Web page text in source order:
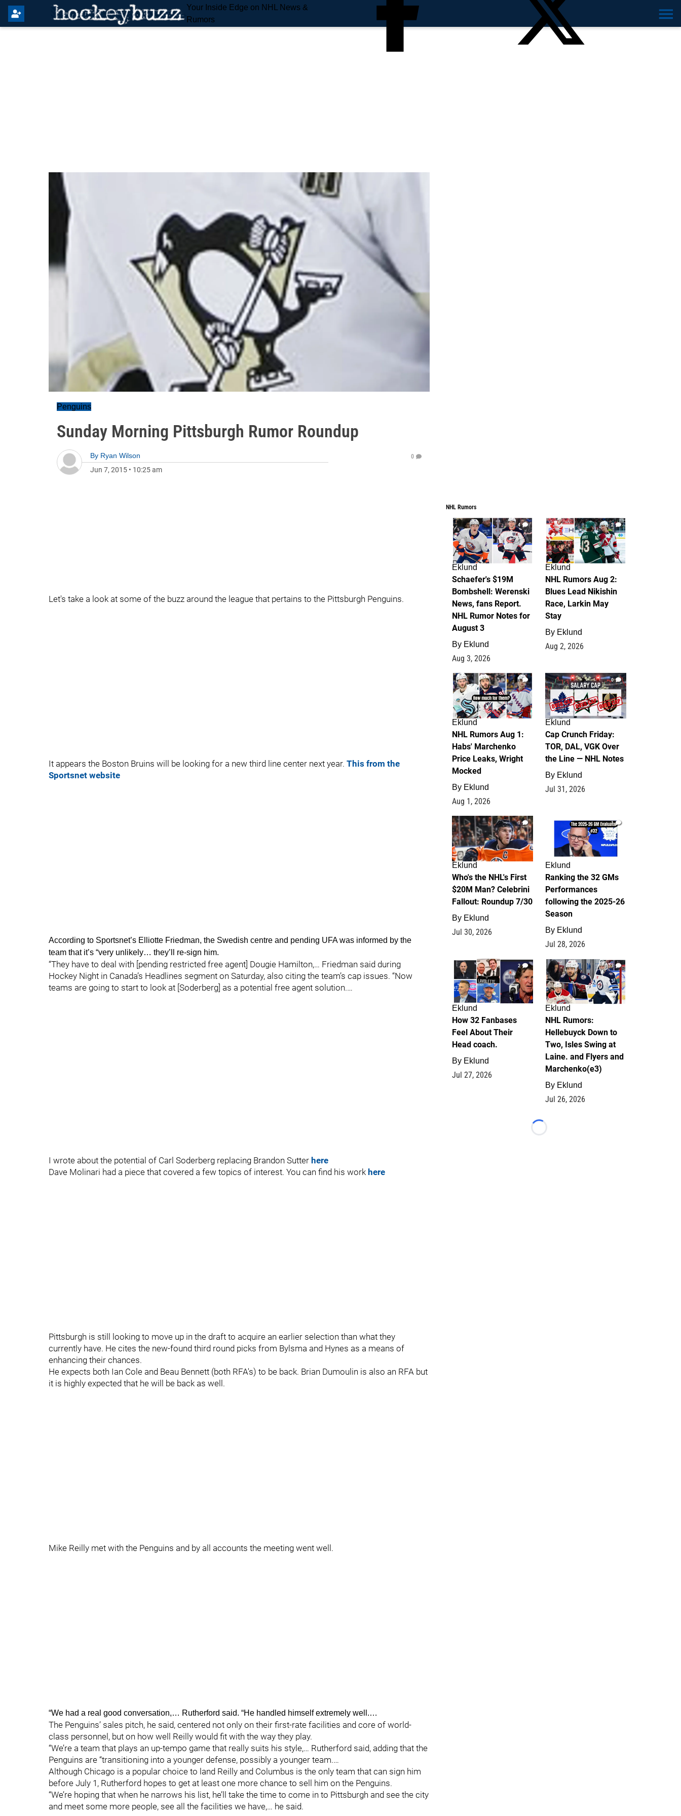
Your Inside Edge on NHL News &
Rumors
Penguins
Sunday Morning Pittsburgh Rumor Roundup
By Ryan Wilson
Jun 7, 2015 • 10:25 am
0
Let's take a look at some of the buzz around the league that pertains to the Pittsburgh Penguins.
It appears the Boston Bruins will be looking for a new third line center next year. This from the
Sportsnet website
According to Sportsnet’s Elliotte Friedman, the Swedish centre and pending UFA was informed by the
team that it’s “very unlikely… they’ll re-sign him.
“They have to deal with [pending restricted free agent] Dougie Hamilton,… Friedman said during
Hockey Night in Canada’s Headlines segment on Saturday, also citing the team’s cap issues. “Now
teams are going to start to look at [Soderberg] as a potential free agent solution.…
I wrote about the potential of Carl Soderberg replacing Brandon Sutter here
Dave Molinari had a piece that covered a few topics of interest. You can find his work here
Pittsburgh is still looking to move up in the draft to acquire an earlier selection than what they
currently have. He cites the new-found third round picks from Bylsma and Hynes as a means of
enhancing their chances.
He expects both Ian Cole and Beau Bennett (both RFA's) to be back. Brian Dumoulin is also an RFA but
it is highly expected that he will be back as well.
Mike Reilly met with the Penguins and by all accounts the meeting went well.
“We had a real good conversation,… Rutherford said. “He handled himself extremely well.…
The Penguins’ sales pitch, he said, centered not only on their first-rate facilities and core of world-
class personnel, but on how well Reilly would fit with the way they play.
“We’re a team that plays an up-tempo game that really suits his style,… Rutherford said, adding that the
Penguins are “transitioning into a younger defense, possibly a younger team.…
Although Chicago is a popular choice to land Reilly and Columbus is the only team that can sign him
before July 1, Rutherford hopes to get at least one more chance to sell him on the Penguins.
“We’re hoping that when he narrows his list, he’ll take the time to come in to Pittsburgh and see the city
and meet some more people, see all the facilities we have,… he said.
NHL Rumors
4
Eklund
Schaefer's $19M
Bombshell: Werenski
News, fans Report.
NHL Rumor Notes for
August 3
By Eklund
Aug 3, 2026
2
Eklund
NHL Rumors Aug 2:
Blues Lead Nikishin
Race, Larkin May
Stay
By Eklund
Aug 2, 2026
1
Eklund
NHL Rumors Aug 1:
Habs' Marchenko
Price Leaks, Wright
Mocked
By Eklund
Aug 1, 2026
0
Eklund
Cap Crunch Friday:
TOR, DAL, VGK Over
the Line — NHL Notes
By Eklund
Jul 31, 2026
1
Eklund
Who's the NHL's First
$20M Man? Celebrini
Fallout: Roundup 7/30
By Eklund
Jul 30, 2026
1
Eklund
Ranking the 32 GMs
Performances
following the 2025-26
Season
By Eklund
Jul 28, 2026
2
Eklund
How 32 Fanbases
Feel About Their
Head coach.
By Eklund
Jul 27, 2026
13
Eklund
NHL Rumors:
Hellebuyck Down to
Two, Isles Swing at
Laine. and Flyers and
Marchenko(e3)
By Eklund
Jul 26, 2026
Loading...